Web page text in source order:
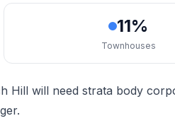
11%
Townhouses
Hill will need strata body